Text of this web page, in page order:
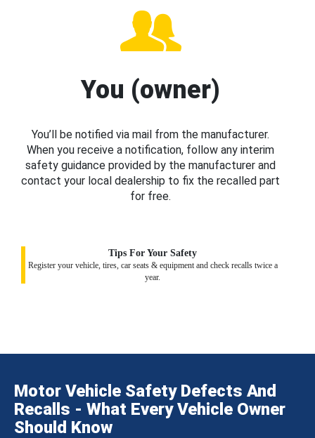
You (owner)
You’ll be notified via mail from the manufacturer.
When you receive a notification, follow any interim
safety guidance provided by the manufacturer and
contact your local dealership to fix the recalled part
for free.
Tips For Your Safety
Register your vehicle, tires, car seats & equipment and check recalls twice a
year.
Motor Vehicle Safety Defects And
Recalls - What Every Vehicle Owner
Should Know